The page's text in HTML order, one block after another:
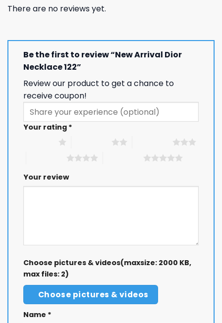
There are no reviews yet.
Be the first to review “New Arrival Dior
Necklace 122”
Review our product to get a chance to
receive coupon!
Your rating *
Your review
Choose pictures & videos(maxsize: 2000 KB,
max files: 2)
Choose pictures & videos
Name *